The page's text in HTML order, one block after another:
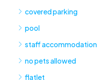
covered parking
pool
staff accommodation
no pets allowed
flatlet